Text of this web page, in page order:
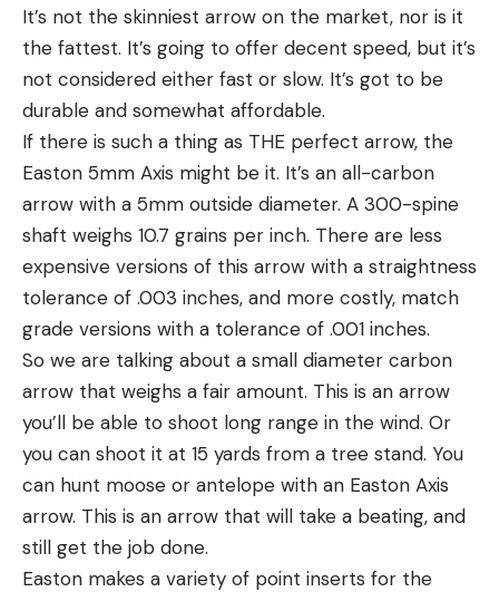
It’s not the skinniest arrow on the market, nor is it
the fattest. It’s going to offer decent speed, but it’s
not considered either fast or slow. It’s got to be
durable and somewhat affordable.
If there is such a thing as THE perfect arrow, the
Easton 5mm Axis might be it. It’s an all-carbon
arrow with a 5mm outside diameter. A 300-spine
shaft weighs 10.7 grains per inch. There are less
expensive versions of this arrow with a straightness
tolerance of .003 inches, and more costly, match
grade versions with a tolerance of .001 inches.
So we are talking about a small diameter carbon
arrow that weighs a fair amount. This is an arrow
you’ll be able to shoot long range in the wind. Or
you can shoot it at 15 yards from a tree stand. You
can hunt moose or antelope with an Easton Axis
arrow. This is an arrow that will take a beating, and
still get the job done.
Easton makes a variety of point inserts for the